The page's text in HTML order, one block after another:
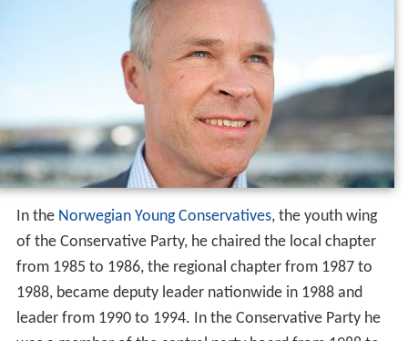
was a member of the central party board from 1988 to
1994, served as first deputy leader of the regional
branch from 2001 to 2005. He was second deputy leader
of the nationwide party from 2004 to 2008, and rose to
first deputy leader in 2008.
As a result of the parliamentary election in the fall of
2013, Sanner holds the position as Minister of Local
Government and Modernisation in the coalition
government led by Prime MinisterErna Solberg .
More Alchetron Topics